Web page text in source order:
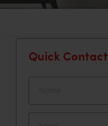
Quick Contact